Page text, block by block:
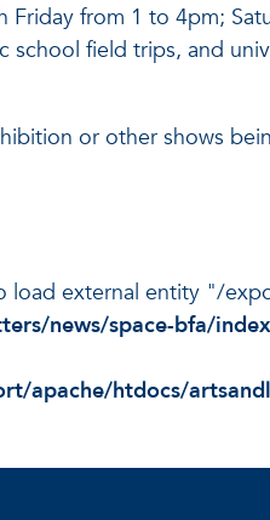
from 1 to 4pm;
field trips, and
or other shows
load external entity "/
news/space-bfa/
apache/htdocs/